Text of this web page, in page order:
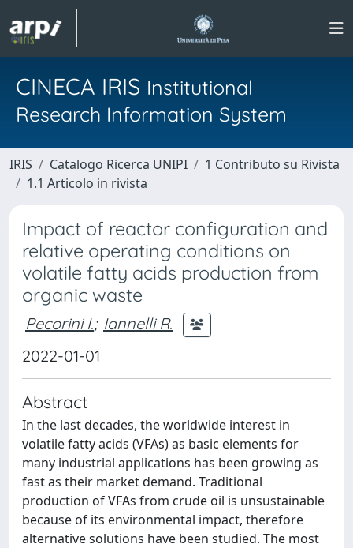
CINECA IRIS Institutional
Research Information System
IRIS Catalogo Ricerca UNIPI
1 Contributo su Rivista
1.1 Articolo in rivista
Impact of reactor configuration and
relative operating conditions on
volatile fatty acids production from
organic waste
Pecorini I.; Iannelli R.
2022-01-01
Abstract
In the last decades, the worldwide interest in
volatile fatty acids (VFAs) as basic elements for
many industrial applications has been growing as
fast as their market demand. Traditional
production of VFAs from crude oil is unsustainable
because of its environmental impact, therefore
alternative solutions have been studied. The most